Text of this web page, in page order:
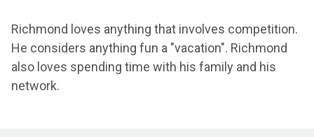
Richmond loves anything that involves competition.
He considers anything fun a "vacation". Richmond
also loves spending time with his family and his
network.